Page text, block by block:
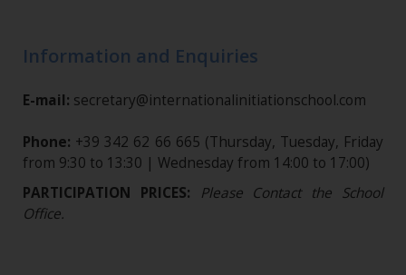
Information and Enquiries
E-mail: secretary@internationalinitiationschool.com
Phone: +39 342 62 66 665 (Thursday, Tuesday, Friday
from 9:30 to 13:30 | Wednesday from 14:00 to 17:00)
PARTICIPATION PRICES:
Please Contact the School
Office.